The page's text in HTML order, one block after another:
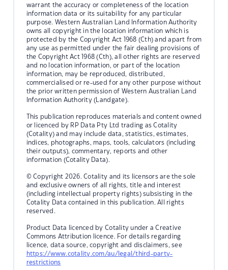
warrant the accuracy or completeness of the location
information data or its suitability for any particular
purpose. Western Australian Land Information Authority
owns all copyright in the location information which is
protected by the Copyright Act 1968 (Cth) and apart from
any use as permitted under the fair dealing provisions of
the Copyright Act 1968 (Cth), all other rights are reserved
and no location information, or part of the location
information, may be reproduced, distributed,
commercialised or re-used for any other purpose without
the prior written permission of Western Australian Land
Information Authority (Landgate).
This publication reproduces materials and content owned
or licenced by RP Data Pty Ltd trading as Cotality
(Cotality) and may include data, statistics, estimates,
indices, photographs, maps, tools, calculators (including
their outputs), commentary, reports and other
information (Cotality Data).
© Copyright 2026. Cotality and its licensors are the sole
and exclusive owners of all rights, title and interest
(including intellectual property rights) subsisting in the
Cotality Data contained in this publication. All rights
reserved.
Product Data licenced by Cotality under a Creative
Commons Attribution licence. For details regarding
licence, data source, copyright and disclaimers, see
https://www.cotality.com/au/legal/third-party-
restrictions